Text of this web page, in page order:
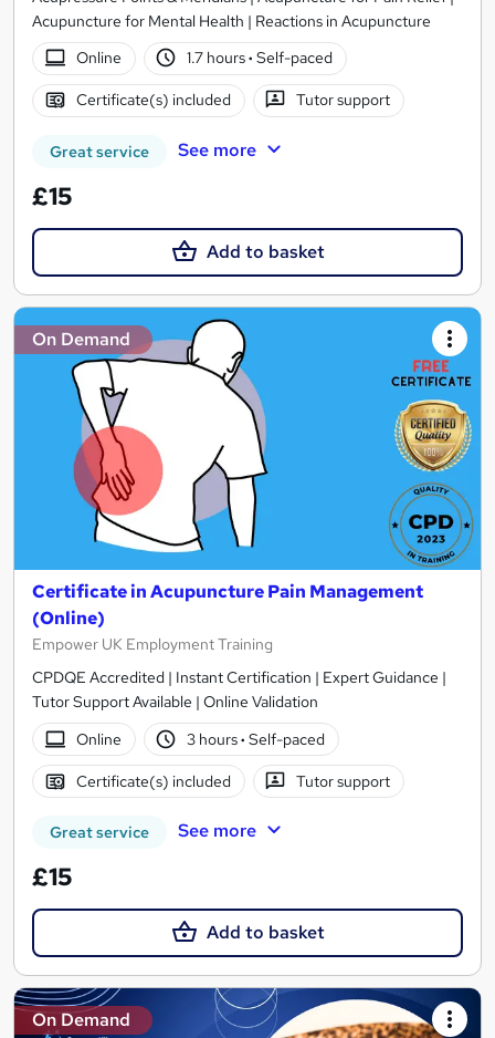
Acupuncture for Mental Health | Reactions in Acupuncture
Online
1.7 hours· Self-paced
Certificate(s) included Tutor support
Great service See more
£15
Add to basket
On Demand
Certificate in Acupuncture Pain Management
(Online)
Empower UK Employment Training
CPDQE Accredited | Instant Certification | Expert Guidance |
Tutor Support Available | Online Validation
Online
3 hours· Self-paced
Certificate(s) included Tutor support
Great service See more
£15
Add to basket
On Demand